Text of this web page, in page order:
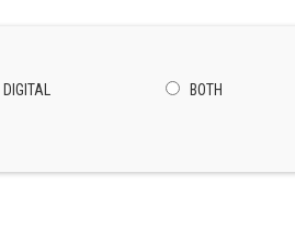
DIGITAL BOTH